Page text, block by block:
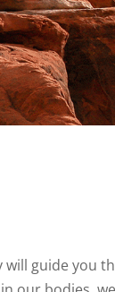
will guide